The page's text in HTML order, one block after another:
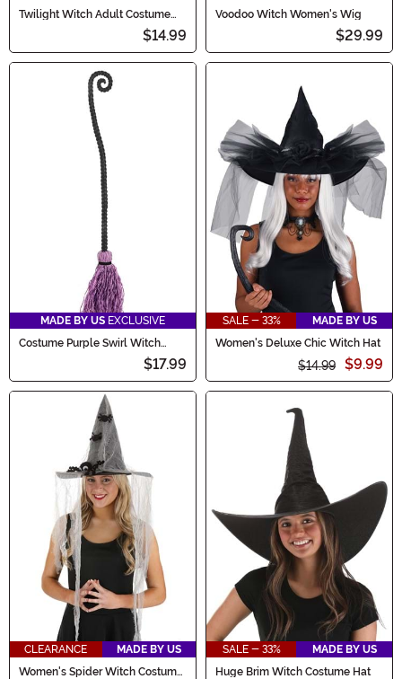
Twilight Witch Adult Costume
$14.99
Voodoo Witch Women's Wig
$29.99
MADE BY US EXCLUSIVE
Costume Purple Swirl Witch
$17.99
SALE - 33%
MADE BY US
Women's Deluxe Chic Witch Hat
$14.99 $9.99
CLEARANCE
MADE BY US
Women's Spider Witch Costume
SALE - 33%
MADE BY US
Huge Brim Witch Costume Hat